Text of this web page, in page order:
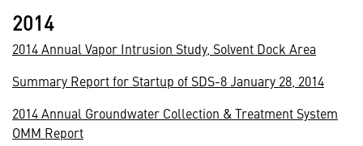
2014
2014 Annual Vapor Intrusion Study, Solvent Dock Area
Summary Report for Startup of SDS-8 January 28, 2014
2014 Annual Groundwater Collection & Treatment System
OMM Report